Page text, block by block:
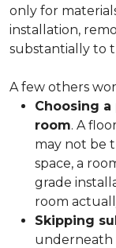
only for
installation,
substantially to
A few others
Choosing
room. A
may not be
space, a
grade
room
Skipping
underneath